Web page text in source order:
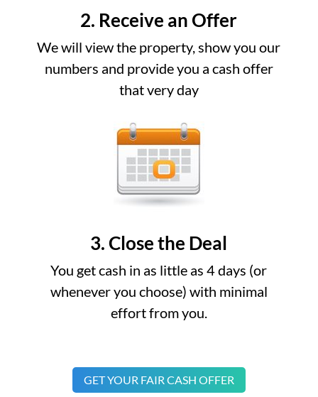
2. Receive an Offer
We will view the property, show you our
numbers and provide you a cash offer
that very day
3. Close the Deal
You get cash in as little as 4 days (or
whenever you choose) with minimal
effort from you.
GET YOUR FAIR CASH OFFER